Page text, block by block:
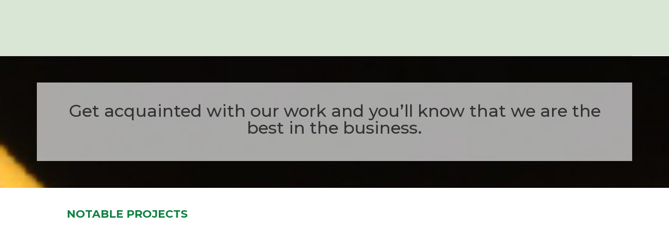
Get acquainted with our work and you’ll know that we are the
best in the business.
NOTABLE PROJECTS